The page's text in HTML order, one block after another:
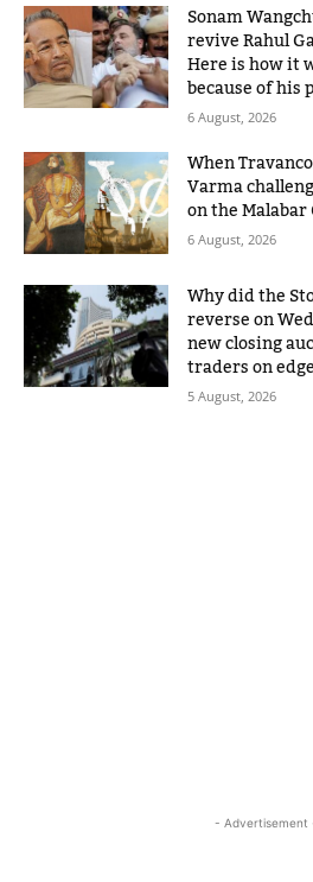
Sonam
revive Rahul
Here is how it
because of his
6 August, 2026
When
Varma
on the
6 August, 2026
Why did the
reverse on
new closing
traders on edge
5 August, 2026
- Advertisement